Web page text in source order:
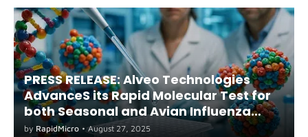
PRESS RELEASE: Alveo Technologies
AdvanceS its Rapid Molecular Test for
both Seasonal and Avian Influenza
A(H5) in Humans
by RapidMicro • August 27, 2025